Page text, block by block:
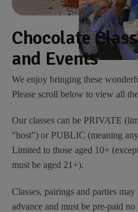
Chocolate
and Events
We enjoy bringing these
Please scroll below to view all
Our classes can be PRIVATE
"host") or PUBLIC (meaning
Limited to those aged 10+
must be aged 21+).
Classes, pairings and parties
advance and must be pre-paid